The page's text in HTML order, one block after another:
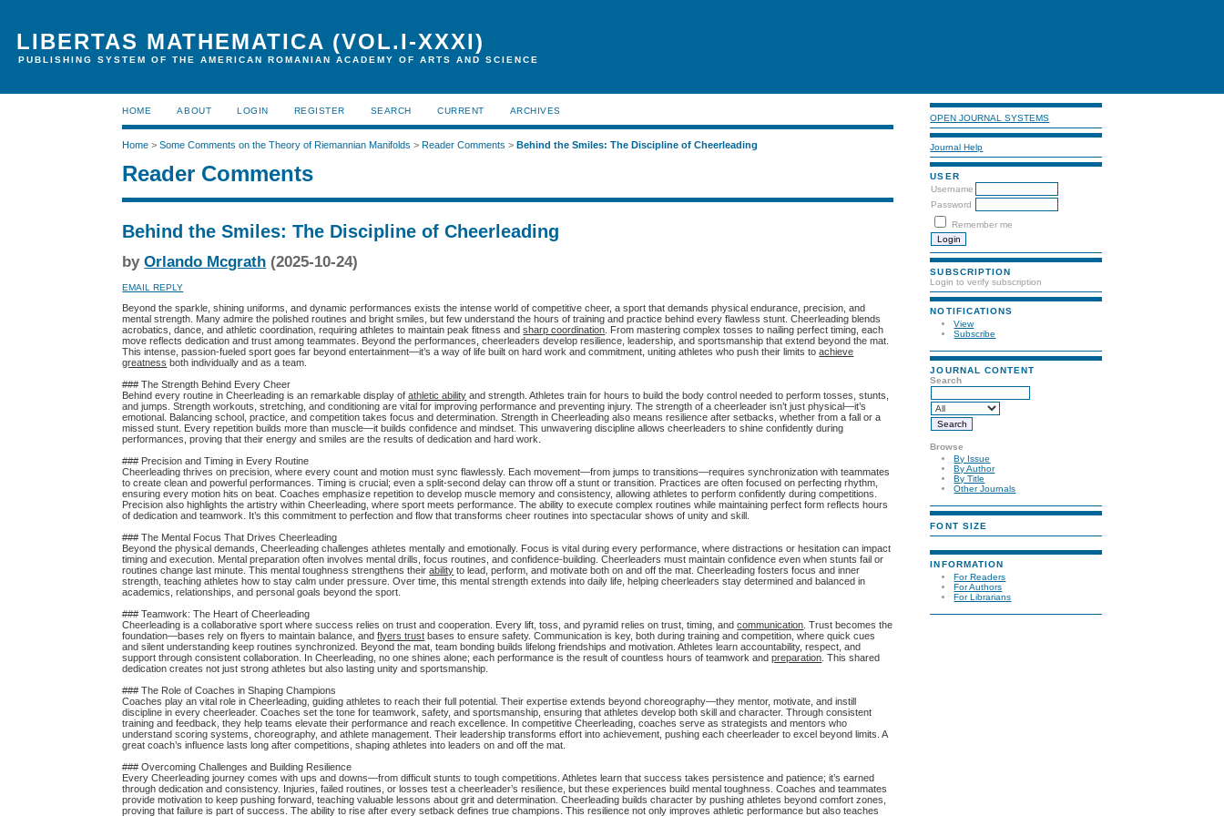
LIBERTAS MATHEMATICA (VOL.I-XXXI)
PUBLISHING SYSTEM OF THE AMERICAN ROMANIAN ACADEMY OF ARTS AND SCIENCE
OPEN JOURNAL SYSTEMS
Journal Help
USER
Username
Password
Remember me
SUBSCRIPTION
Login to verify subscription
NOTIFICATIONS
View
Subscribe
JOURNAL CONTENT
Search
Browse
By Issue
By Author
By Title
Other Journals
FONT SIZE
INFORMATION
For Readers
For Authors
For Librarians
HOME ABOUT LOGIN REGISTER SEARCH CURRENT ARCHIVES
Home >Some Comments on the Theory of Riemannian Manifolds >Reader Comments >Behind the Smiles: The Discipline of Cheerleading
Reader Comments
Behind the Smiles: The Discipline of Cheerleading
byOrlando Mcgrath (2025-10-24)
EMAIL REPLY
Beyond the sparkle, shining uniforms, and dynamic performances exists the intense world of competitive cheer, a sport that demands physical endurance, precision, and
mental strength. Many admire the polished routines and bright smiles, but few understand the hours of training and practice behind every flawless stunt. Cheerleading blends
acrobatics, dance, and athletic coordination, requiring athletes to maintain peak fitness andsharp coordination . From mastering complex tosses to nailing perfect timing, each
move reflects dedication and trust among teammates. Beyond the performances, cheerleaders develop resilience, leadership, and sportsmanship that extend beyond the mat.
This intense, passion-fueled sport goes far beyond entertainment—it’s a way of life built on hard work and commitment, uniting athletes who push their limits toachieve
greatness both individually and as a team.
### The Strength Behind Every Cheer
Behind every routine in Cheerleading is an remarkable display ofathletic ability and strength. Athletes train for hours to build the body control needed to perform tosses, stunts,
and jumps. Strength workouts, stretching, and conditioning are vital for improving performance and preventing injury. The strength of a cheerleader isn’t just physical—it’s
emotional. Balancing school, practice, and competition takes focus and determination. Strength in Cheerleading also means resilience after setbacks, whether from a fall or a
missed stunt. Every repetition builds more than muscle—it builds confidence and mindset. This unwavering discipline allows cheerleaders to shine confidently during
performances, proving that their energy and smiles are the results of dedication and hard work.
### Precision and Timing in Every Routine
Cheerleading thrives on precision, where every count and motion must sync flawlessly. Each movement—from jumps to transitions—requires synchronization with teammates
to create clean and powerful performances. Timing is crucial; even a split-second delay can throw off a stunt or transition. Practices are often focused on perfecting rhythm,
ensuring every motion hits on beat. Coaches emphasize repetition to develop muscle memory and consistency, allowing athletes to perform confidently during competitions.
Precision also highlights the artistry within Cheerleading, where sport meets performance. The ability to execute complex routines while maintaining perfect form reflects hours
of dedication and teamwork. It’s this commitment to perfection and flow that transforms cheer routines into spectacular shows of unity and skill.
### The Mental Focus That Drives Cheerleading
Beyond the physical demands, Cheerleading challenges athletes mentally and emotionally. Focus is vital during every performance, where distractions or hesitation can impact
timing and execution. Mental preparation often involves mental drills, focus routines, and confidence-building. Cheerleaders must maintain confidence even when stunts fail or
routines change last minute. This mental toughness strengthens theirability to lead, perform, and motivate both on and off the mat. Cheerleading fosters focus and inner
strength, teaching athletes how to stay calm under pressure. Over time, this mental strength extends into daily life, helping cheerleaders stay determined and balanced in
academics, relationships, and personal goals beyond the sport.
### Teamwork: The Heart of Cheerleading
Cheerleading is a collaborative sport where success relies on trust and cooperation. Every lift, toss, and pyramid relies on trust, timing, andcommunication . Trust becomes the
foundation—bases rely on flyers to maintain balance, andflyers trust bases to ensure safety. Communication is key, both during training and competition, where quick cues
and silent understanding keep routines synchronized. Beyond the mat, team bonding builds lifelong friendships and motivation. Athletes learn accountability, respect, and
support through consistent collaboration. In Cheerleading, no one shines alone; each performance is the result of countless hours of teamwork andpreparation . This shared
dedication creates not just strong athletes but also lasting unity and sportsmanship.
### The Role of Coaches in Shaping Champions
Coaches play an vital role in Cheerleading, guiding athletes to reach their full potential. Their expertise extends beyond choreography—they mentor, motivate, and instill
discipline in every cheerleader. Coaches set the tone for teamwork, safety, and sportsmanship, ensuring that athletes develop both skill and character. Through consistent
training and feedback, they help teams elevate their performance and reach excellence. In competitive Cheerleading, coaches serve as strategists and mentors who
understand scoring systems, choreography, and athlete management. Their leadership transforms effort into achievement, pushing each cheerleader to excel beyond limits. A
great coach’s influence lasts long after competitions, shaping athletes into leaders on and off the mat.
### Overcoming Challenges and Building Resilience
Every Cheerleading journey comes with ups and downs—from difficult stunts to tough competitions. Athletes learn that success takes persistence and patience; it’s earned
through dedication and consistency. Injuries, failed routines, or losses test a cheerleader’s resilience, but these experiences build mental toughness. Coaches and teammates
provide motivation to keep pushing forward, teaching valuable lessons about grit and determination. Cheerleading builds character by pushing athletes beyond comfort zones,
proving that failure is part of success. The ability to rise after every setback defines true champions. This resilience not only improves athletic performance but also teaches